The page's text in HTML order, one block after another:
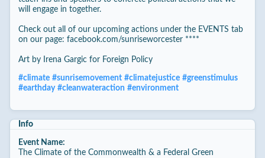
will engage in together.
Check out all of our upcoming actions under the EVENTS tab
on our page: facebook.com/sunriseworcester ****
Art by Irena Gargic for Foreign Policy
#climate #sunrisemovement #climatejustice #greenstimulus
#earthday #cleanwateraction #environment
Info
Event Name:
The Climate of the Commonwealth & a Federal Green